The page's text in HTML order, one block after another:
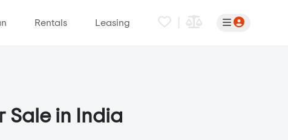
Rentals Leasing
Sale in India